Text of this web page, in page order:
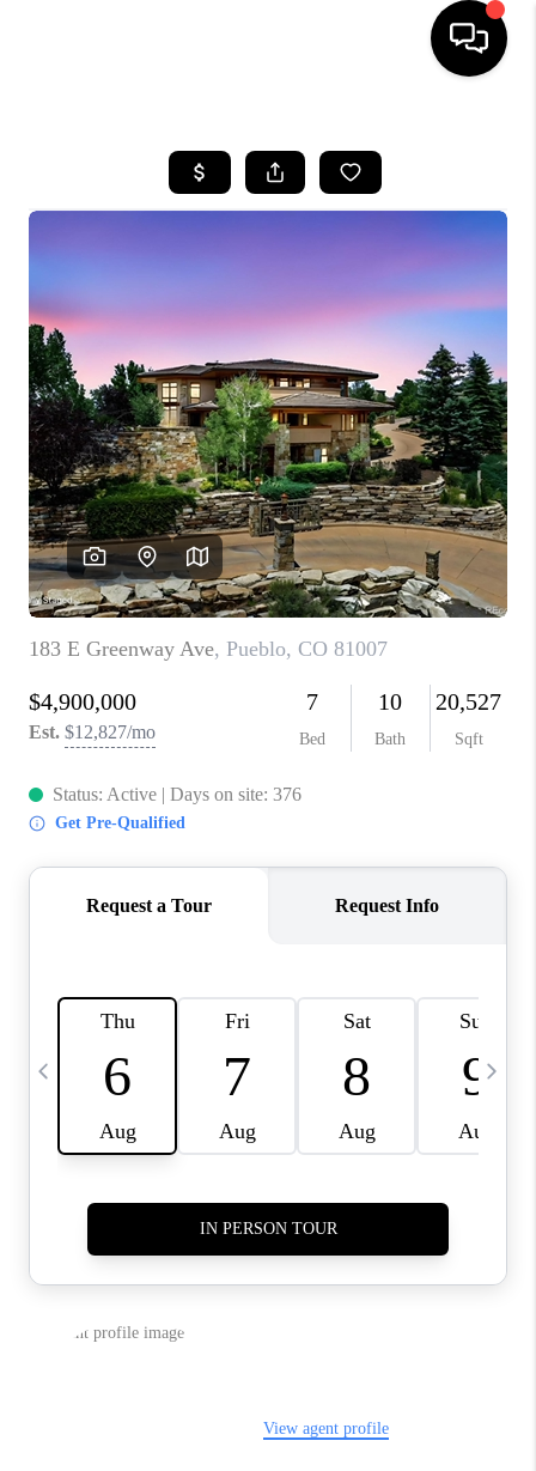
SEARCH LISTINGS
BUYING
SELLING
FINANCING
HOME VALUE
WHO WE ARE
REVIEWS
CAREERS
ABOUT PLACE
CONNECT
TOP AREAS
BLOG